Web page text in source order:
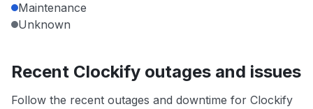
Maintenance
Unknown
Recent Clockify outages and issues
Follow the recent outages and downtime for Clockify